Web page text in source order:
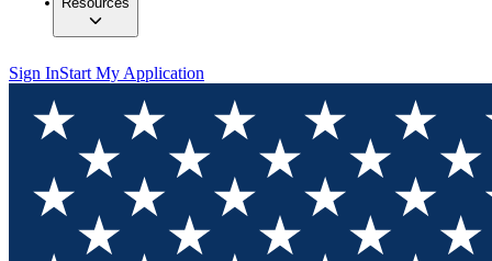
Sign InStart My Application